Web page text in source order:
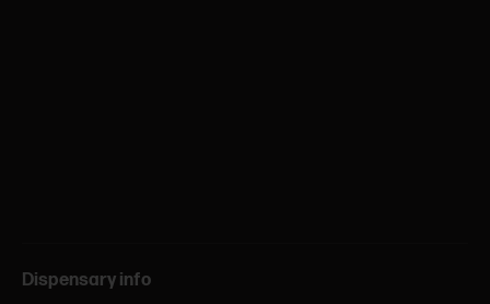
Dispensary info